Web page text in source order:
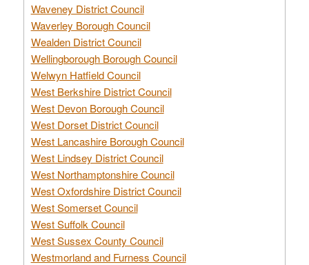
Waveney District Council
Waverley Borough Council
Wealden District Council
Wellingborough Borough Council
Welwyn Hatfield Council
West Berkshire District Council
West Devon Borough Council
West Dorset District Council
West Lancashire Borough Council
West Lindsey District Council
West Northamptonshire Council
West Oxfordshire District Council
West Somerset Council
West Suffolk Council
West Sussex County Council
Westmorland and Furness Council